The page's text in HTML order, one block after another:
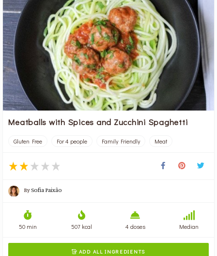
Meatballs with Spices and Zucchini Spaghetti
Gluten Free For 4 people Family Friendly Meat
BySofia Paixão
50 min 507 kcal 4 doses Median
 ADD ALL INGREDIENTS